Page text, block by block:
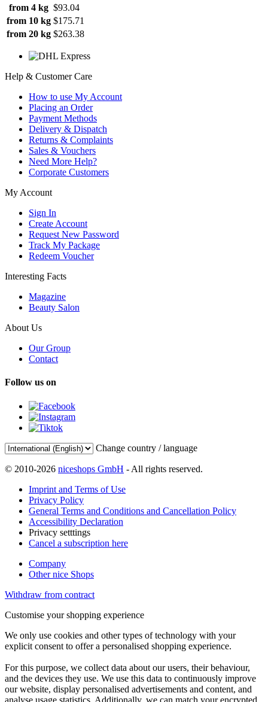
from 4 kg $93.04
from 10 kg $175.71
from 20 kg $263.38
Help & Customer Care
How to use My Account
Placing an Order
Payment Methods
Delivery & Dispatch
Returns & Complaints
Sales & Vouchers
Need More Help?
Corporate Customers
My Account
Sign In
Create Account
Request New Password
Track My Package
Redeem Voucher
Interesting Facts
Magazine
Beauty Salon
About Us
Our Group
Contact
Follow us on
Change country / language
© 2010-2026 niceshops GmbH - All rights reserved.
Imprint and Terms of Use
Privacy Policy
General Terms and Conditions and Cancellation Policy
Accessibility Declaration
Privacy setttings
Cancel a subscription here
Company
Other nice Shops
Withdraw from contract
Customise your shopping experience
We only use cookies and other types of technology with your
explicit consent to offer a personalised shopping experience.
For this purpose, we collect data about our users, their behaviour,
and the devices they use. We use this data to continuously improve
our website, display personalised advertisements and content, and
analyse usage statistics. Additionally, we can match your encrypted